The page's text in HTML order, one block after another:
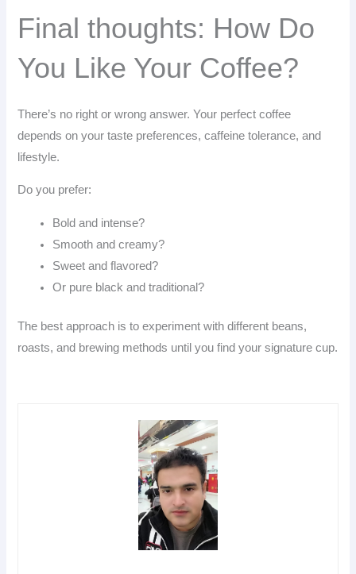
Final thoughts: How Do
You Like Your Coffee?
There’s no right or wrong answer. Your perfect coffee
depends on your taste preferences, caffeine tolerance, and
lifestyle.
Do you prefer:
Bold and intense?
Smooth and creamy?
Sweet and flavored?
Or pure black and traditional?
The best approach is to experiment with different beans,
roasts, and brewing methods until you find your signature cup.